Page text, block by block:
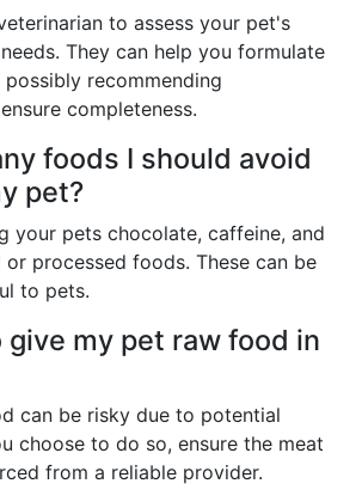
to assess your pet's
They can help you formulate
recommending
completeness.
foods I should avoid
pet?
your pets chocolate, caffeine, and
or processed foods. These can be
to pets.
give my pet raw food in
can be risky due to potential
choose to do so, ensure the meat
from a reliable provider.